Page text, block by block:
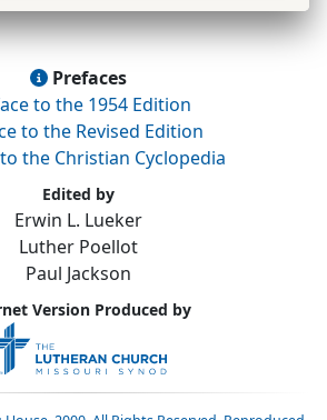
Prefaces
to the 1954 Edition
to the Revised Edition
the Christian Cyclopedia
Edited by
Erwin L. Lueker
Luther Poellot
Paul Jackson
Version Produced by